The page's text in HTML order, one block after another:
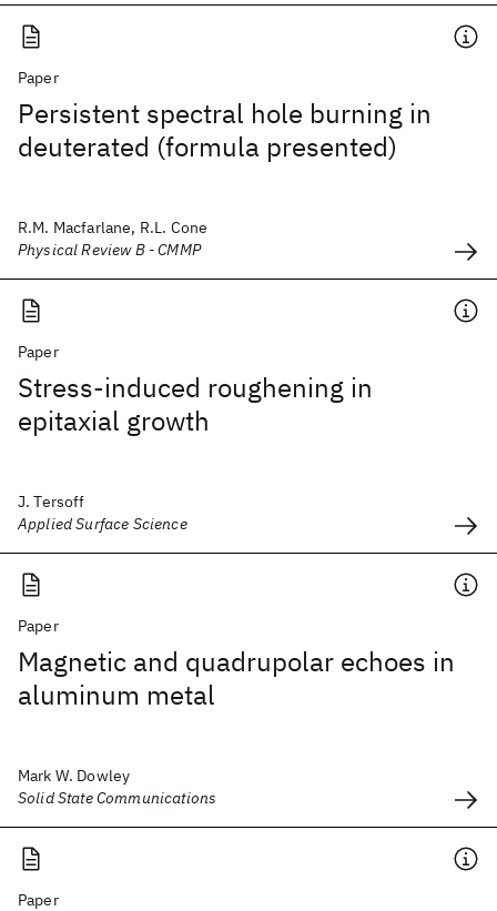
Paper
Persistent spectral hole burning in
deuterated (formula presented)
R.M. Macfarlane, R.L. Cone
Physical Review B - CMMP
Paper
Stress-induced roughening in
epitaxial growth
J. Tersoff
Applied Surface Science
Paper
Magnetic and quadrupolar echoes in
aluminum metal
Mark W. Dowley
Solid State Communications
Paper